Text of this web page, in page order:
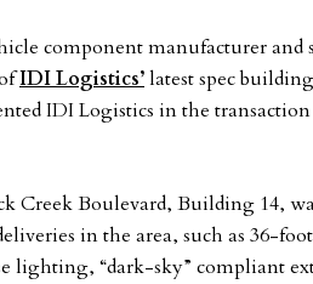
component manufacturer and
IDI Logistics’latest spec
IDI Logistics in the
Creek Boulevard, Building 14,
in the area, such as 36-
lighting, “dark-sky” compliant